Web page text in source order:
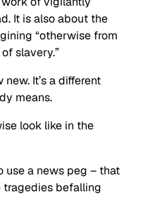
It is also about the
“otherwise from
slavery.”
It’s a different
means.
look like in the
use a news peg – that
tragedies befalling